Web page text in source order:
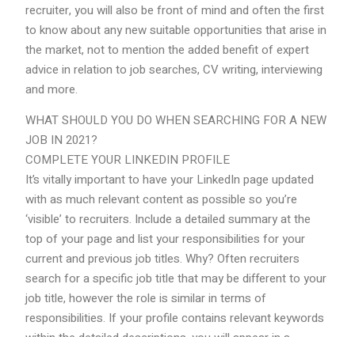
recruiter, you will also be front of mind and often the first
to know about any new suitable opportunities that arise in
the market, not to mention the added benefit of expert
advice in relation to job searches, CV writing, interviewing
and more.
WHAT SHOULD YOU DO WHEN SEARCHING FOR A NEW
JOB IN 2021?
COMPLETE YOUR LINKEDIN PROFILE
It’s vitally important to have your LinkedIn page updated
with as much relevant content as possible so you’re
‘visible’ to recruiters. Include a detailed summary at the
top of your page and list your responsibilities for your
current and previous job titles. Why? Often recruiters
search for a specific job title that may be different to your
job title, however the role is similar in terms of
responsibilities. If your profile contains relevant keywords